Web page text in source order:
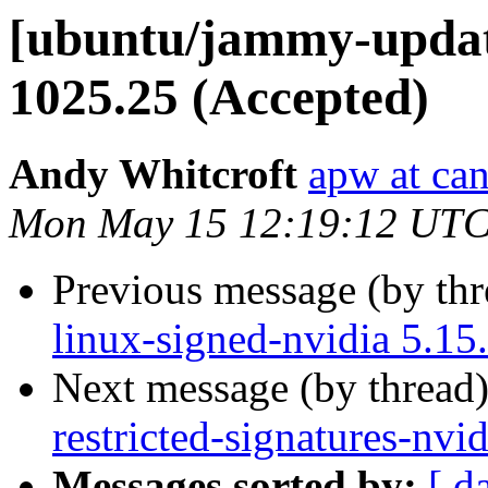
[ubuntu/jammy-
1025.25 (Accepted)
Andy Whitcroft apw at
Mon May 15 12:19:12
Previous message (by
linux-signed-nvidia
Next message (by
restricted-signatures-